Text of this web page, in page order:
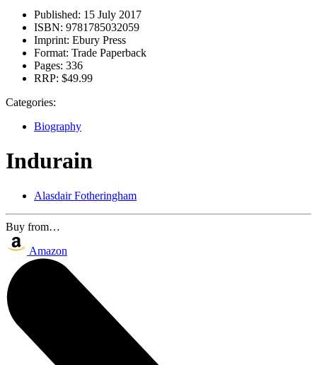
Published: 15 July 2017
ISBN: 9781785032059
Imprint: Ebury Press
Format: Trade Paperback
Pages: 336
RRP: $49.99
Categories:
Biography
Indurain
Alasdair Fotheringham
Buy from…
Amazon